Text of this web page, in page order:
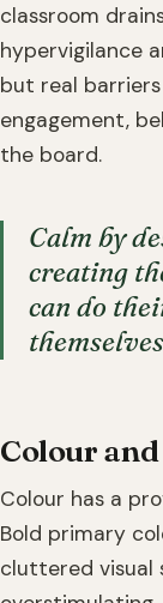
classroom
hypervigilance
but real
engagement,
the board.
Calm by
creating
can do
Colour
Colour has a
Bold primary
cluttered visual